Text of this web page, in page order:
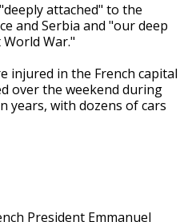
attached" to the
and Serbia and "our deep
War."
injured in the French capital
over the weekend during
years, with dozens of cars
President Emmanuel